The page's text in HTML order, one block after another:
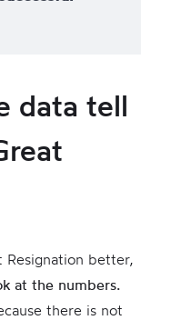
data tell
better,
at the numbers.
there is not